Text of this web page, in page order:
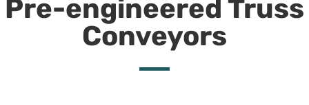
Pre-engineered Truss
Conveyors